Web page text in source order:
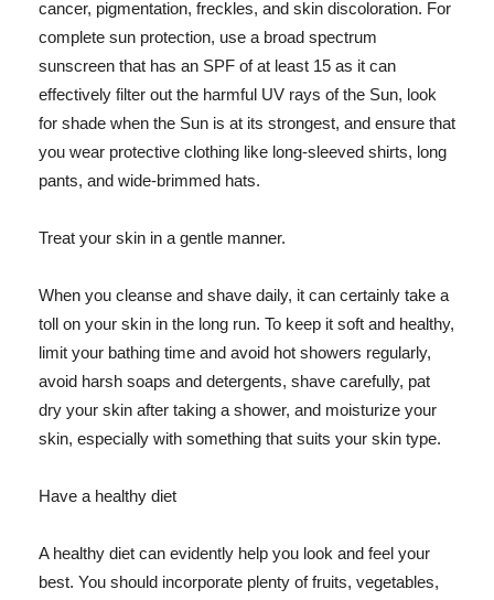
cancer, pigmentation, freckles, and skin discoloration. For
complete sun protection, use a broad spectrum
sunscreen that has an SPF of at least 15 as it can
effectively filter out the harmful UV rays of the Sun, look
for shade when the Sun is at its strongest, and ensure that
you wear protective clothing like long-sleeved shirts, long
pants, and wide-brimmed hats.
Treat your skin in a gentle manner.
When you cleanse and shave daily, it can certainly take a
toll on your skin in the long run. To keep it soft and healthy,
limit your bathing time and avoid hot showers regularly,
avoid harsh soaps and detergents, shave carefully, pat
dry your skin after taking a shower, and moisturize your
skin, especially with something that suits your skin type.
Have a healthy diet
A healthy diet can evidently help you look and feel your
best. You should incorporate plenty of fruits, vegetables,